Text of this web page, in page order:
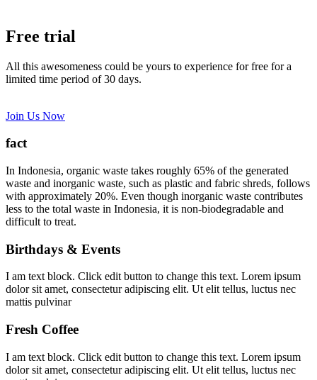
Free trial
All this awesomeness could be yours to experience for free for a
limited time period of 30 days.
Join Us Now
fact
In Indonesia, organic waste takes roughly 65% of the generated
waste and inorganic waste, such as plastic and fabric shreds, follows
with approximately 20%. Even though inorganic waste contributes
less to the total waste in Indonesia, it is non-biodegradable and
difficult to treat.
Birthdays & Events
I am text block. Click edit button to change this text. Lorem ipsum
dolor sit amet, consectetur adipiscing elit. Ut elit tellus, luctus nec
mattis pulvinar
Fresh Coffee
I am text block. Click edit button to change this text. Lorem ipsum
dolor sit amet, consectetur adipiscing elit. Ut elit tellus, luctus nec